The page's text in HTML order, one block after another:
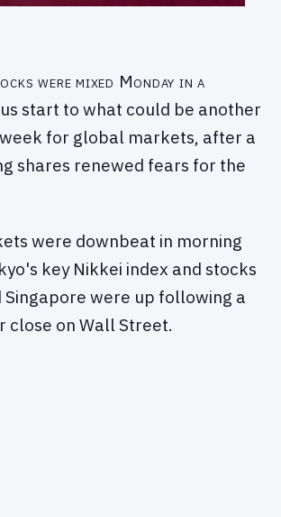
were mixed Monday in a
start to what could be another
for global markets, after a
shares renewed fears for the
were downbeat in morning
key Nikkei index and stocks
Singapore were up following a
close on Wall Street.